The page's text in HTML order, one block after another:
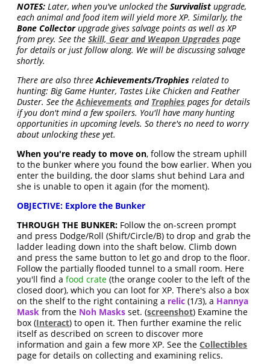
NOTES:Later, when you've unlocked theSurvivalist upgrade,
each animal and food item will yield more XP. Similarly, the
Bone Collectorupgrade gives salvage points as well as XP
from prey. See theSkill, Gear and Weapon Upgrades page
for details or just follow along. We will be discussing salvage
shortly.
There are also threeAchievements/Trophies related to
hunting: Big Game Hunter, Tastes Like Chicken and Feather
Duster. See theAchievements and Trophies pages for details
if you don't mind a few spoilers. You'll have many hunting
opportunities in upcoming levels. So there's no need to worry
about unlocking these yet.
When you're ready to move on, follow the stream uphill
to the bunker where you found the bow earlier. When you
enter the building, the door slams shut behind Lara and
she is unable to open it again (for the moment).
OBJECTIVE: Explore the Bunker
THROUGH THE BUNKER: Follow the on-screen prompt
and press Dodge/Roll (Shift/Circle/B) to drop and grab the
ladder leading down into the shaft below. Climb down
and press the same button to let go and drop to the floor.
Follow the partially flooded tunnel to a small room. Here
you'll find afood crate (the orange cooler to the left of the
closed door), which you can loot for XP. There's also a box
on the shelf to the right containing a relic (1/3), a Hannya
Mask from the Noh Masks set. (screenshot) Examine the
box (Interact) to open it. Then further examine the relic
itself as described on screen to discover more
information and gain a few more XP. See theCollectibles
page for details on collecting and examining relics.